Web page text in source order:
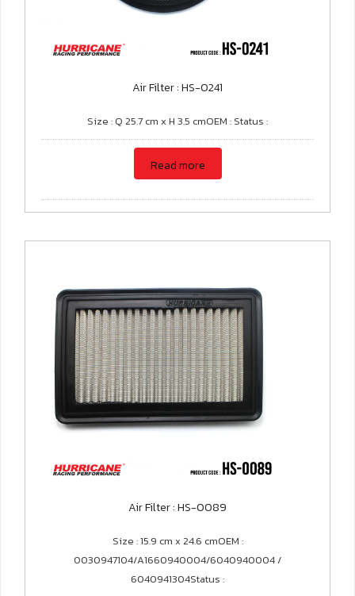
Air Filter : HS-0241
Size : Q 25.7 cm x H 3.5 cmOEM : Status :
Read more
Air Filter : HS-0089
Size : 15.9 cm x 24.6 cmOEM :
0030947104/A1660940004/6040940004 /
6040941304Status :